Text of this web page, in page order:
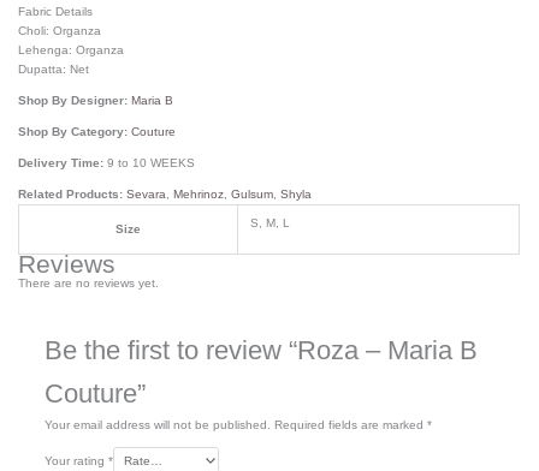
Fabric Details
Choli: Organza
Lehenga: Organza
Dupatta: Net
Shop By Designer:Maria B
Shop By Category:Couture
Delivery Time:9 to 10 WEEKS
Related Products: Sevara ,Mehrinoz ,Gulsum ,Shyla
Size S, M, L
Reviews
There are no reviews yet.
Be the first to review “Roza – Maria B
Couture”
Your email address will not be published. Required fields are marked *
Your rating *